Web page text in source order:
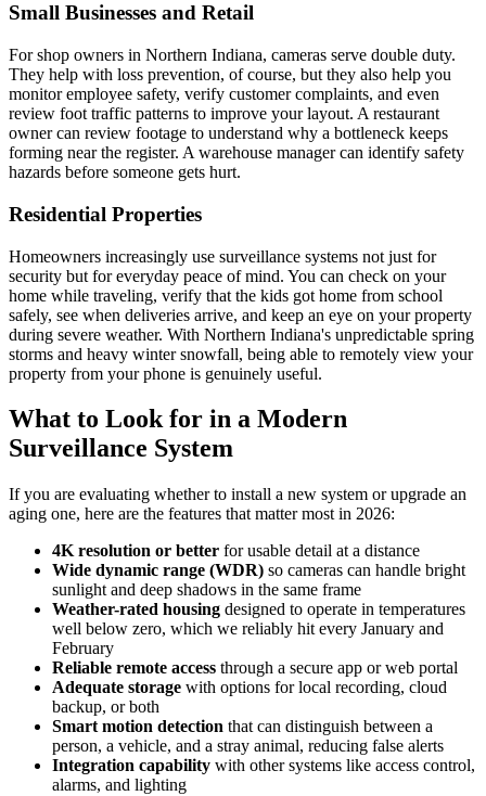
Small Businesses and Retail
For shop owners in Northern Indiana, cameras serve double duty.
They help with loss prevention, of course, but they also help you
monitor employee safety, verify customer complaints, and even
review foot traffic patterns to improve your layout. A restaurant
owner can review footage to understand why a bottleneck keeps
forming near the register. A warehouse manager can identify safety
hazards before someone gets hurt.
Residential Properties
Homeowners increasingly use surveillance systems not just for
security but for everyday peace of mind. You can check on your
home while traveling, verify that the kids got home from school
safely, see when deliveries arrive, and keep an eye on your property
during severe weather. With Northern Indiana's unpredictable spring
storms and heavy winter snowfall, being able to remotely view your
property from your phone is genuinely useful.
What to Look for in a Modern
Surveillance System
If you are evaluating whether to install a new system or upgrade an
aging one, here are the features that matter most in 2026:
4K resolution or better for usable detail at a distance
Wide dynamic range (WDR) so cameras can handle bright
sunlight and deep shadows in the same frame
Weather-rated housing designed to operate in temperatures
well below zero, which we reliably hit every January and
February
Reliable remote access through a secure app or web portal
Adequate storage with options for local recording, cloud
backup, or both
Smart motion detection that can distinguish between a
person, a vehicle, and a stray animal, reducing false alerts
Integration capability with other systems like access control,
alarms, and lighting